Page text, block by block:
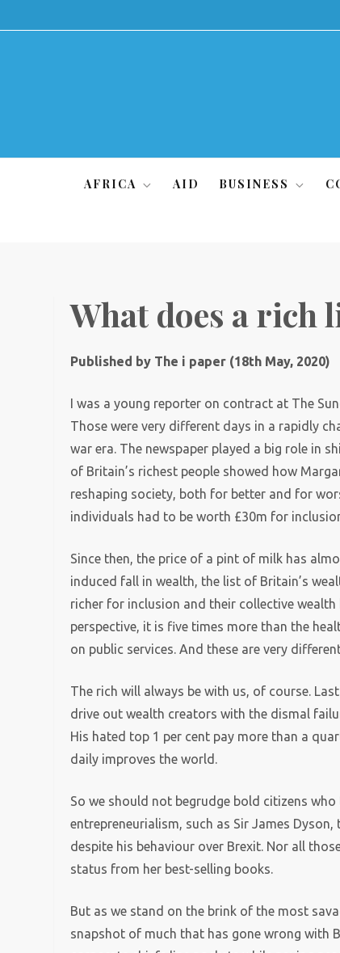
to
AFRICA AID BUSINESS
What does a rich
Published by The i paper (18th May, 2020)
I was a young reporter on contract at The
Those were very different days in a rapidly
war era. The newspaper played a big role in
of Britain’s richest people showed how
reshaping society, both for better and for
individuals had to be worth £30m for
Since then, the price of a pint of milk has
induced fall in wealth, the list of Britain’s
richer for inclusion and their collective
perspective, it is five times more than the
on public services. And these are very
The rich will always be with us, of course.
drive out wealth creators with the dismal
His hated top 1 per cent pay more than a
daily improves the world.
So we should not begrudge bold citizens
entrepreneurialism, such as Sir James
despite his behaviour over Brexit. Nor all
status from her best-selling books.
But as we stand on the brink of the most
snapshot of much that has gone wrong with